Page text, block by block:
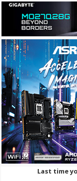
Last time